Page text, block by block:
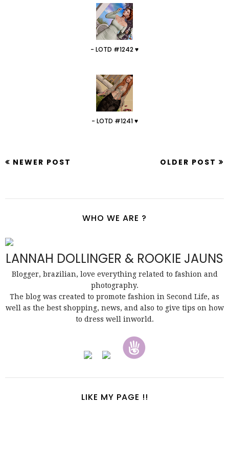
- LOTD #1242 ♥
- LOTD #1241 ♥
NEWER POST OLDER POST
WHO WE ARE ?
LANNAH DOLLINGER & ROOKIE JAUNS
Blogger, brazilian, love everything related to fashion and
photography.
The blog was created to promote fashion in Second Life, as
well as the best shopping, news, and also to give tips on how
to dress well inworld.
LIKE MY PAGE !!